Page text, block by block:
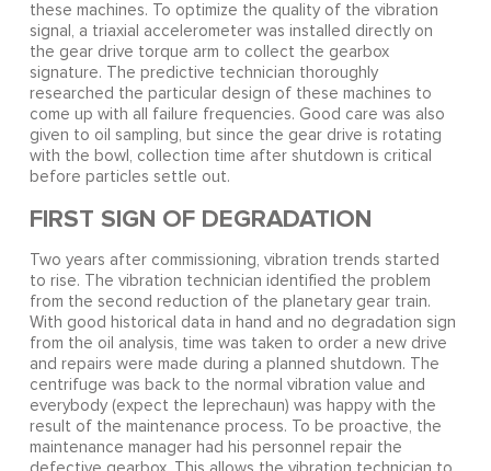
these machines. To optimize the quality of the vibration
signal, a triaxial accelerometer was installed directly on
the gear drive torque arm to collect the gearbox
signature. The predictive technician thoroughly
researched the particular design of these machines to
come up with all failure frequencies. Good care was also
given to oil sampling, but since the gear drive is rotating
with the bowl, collection time after shutdown is critical
before particles settle out.
FIRST SIGN OF DEGRADATION
Two years after commissioning, vibration trends started
to rise. The vibration technician identified the problem
from the second reduction of the planetary gear train.
With good historical data in hand and no degradation sign
from the oil analysis, time was taken to order a new drive
and repairs were made during a planned shutdown. The
centrifuge was back to the normal vibration value and
everybody (expect the leprechaun) was happy with the
result of the maintenance process. To be proactive, the
maintenance manager had his personnel repair the